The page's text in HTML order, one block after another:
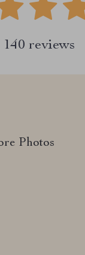
140 reviews
Photos